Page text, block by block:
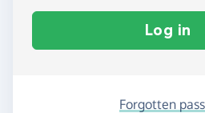
Log in
Forgotten